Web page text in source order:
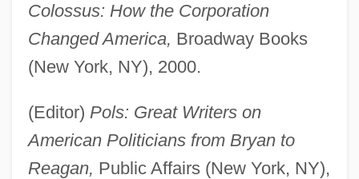
Colossus: How the Corporation
Changed America, Broadway Books
(New York, NY), 2000.
(Editor) Pols: Great Writers on
American Politicians from Bryan to
Reagan, Public Affairs (New York, NY),